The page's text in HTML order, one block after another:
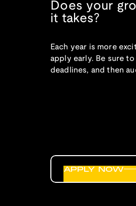
Does your
it takes?
Each year is more
apply early. Be sure
deadlines, and then
APPLY NOW